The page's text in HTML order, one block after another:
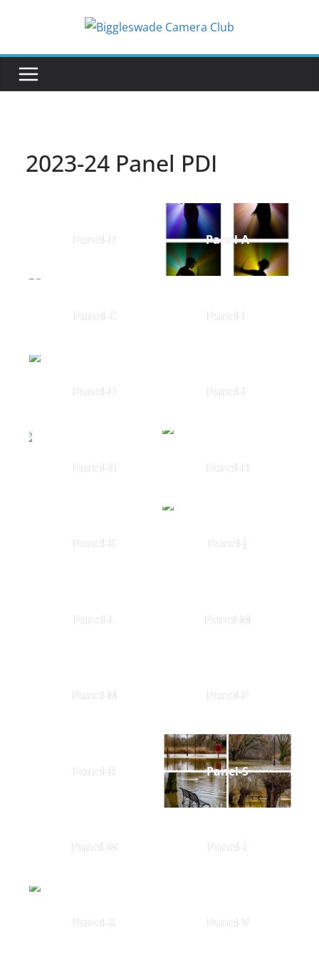
2023-24 Panel PDI
Panel-B Panel-A
Panel-C Panel-E
Panel-D Panel-F
Panel-G Panel-H
Panel-K Panel-J
Panel-L Panel-M
Panel-N Panel-P
Panel-R Panel-S
Panel-W Panel-T
Panel-X Panel-V